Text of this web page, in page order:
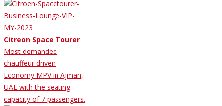
Citreon Space Tourer
Most demanded
chauffeur driven
Economy MPV in Ajman,
UAE with the seating
capacity of 7 passengers.